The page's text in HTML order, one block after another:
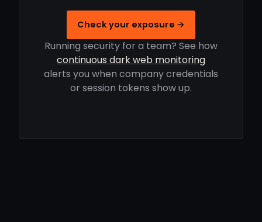
Check your exposure →
Running security for a team? See how
continuous dark web monitoring
alerts you when company credentials
or session tokens show up.